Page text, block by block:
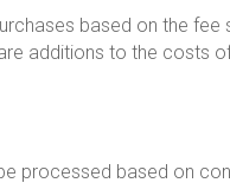
based on the
additions to the costs
processed based on